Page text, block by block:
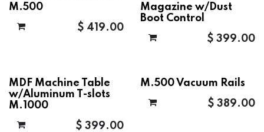
M.500
$ 419.00
Magazine w/Dust
Boot Control
$ 399.00
MDF Machine Table
w/Aluminum T-slots
M.1000
$ 399.00
M.500 Vacuum Rails
$ 389.00